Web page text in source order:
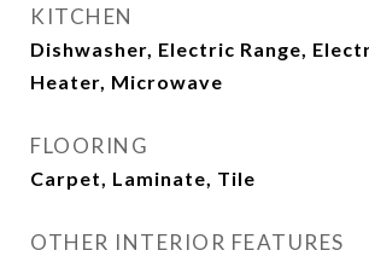
KITCHEN
Dishwasher, Electric Range,
Heater, Microwave
FLOORING
Carpet, Laminate, Tile
OTHER INTERIOR FEATURES